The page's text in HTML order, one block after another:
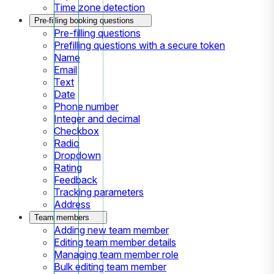
Time zone detection
Pre-filling booking questions
Pre-filling questions
Prefilling questions with a secure token
Name
Email
Text
Date
Phone number
Integer and decimal
Checkbox
Radio
Dropdown
Rating
Feedback
Tracking parameters
Address
Team members
Adding new team member
Editing team member details
Managing team member role
Bulk editing team member